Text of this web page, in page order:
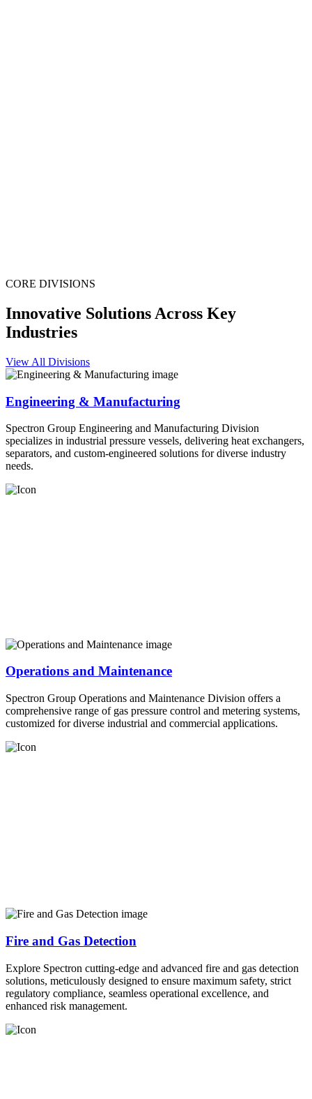
CORE DIVISIONS
Innovative Solutions Across Key
Industries
View All Divisions
Engineering & Manufacturing
Spectron Group Engineering and Manufacturing Division
specializes in industrial pressure vessels, delivering heat exchangers,
separators, and custom-engineered solutions for diverse industry
needs.
Operations and Maintenance
Spectron Group Operations and Maintenance Division offers a
comprehensive range of gas pressure control and metering systems,
customized for diverse industrial and commercial applications.
Fire and Gas Detection
Explore Spectron cutting-edge and advanced fire and gas detection
solutions, meticulously designed to ensure maximum safety, strict
regulatory compliance, seamless operational excellence, and
enhanced risk management.